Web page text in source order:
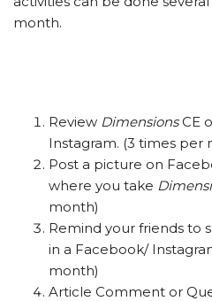
month.
Review DimensionsCE
Instagram. (3 times per
Post a picture on
where you take
month)
Remind your friends to
in a Facebook/
month)
Article Comment or